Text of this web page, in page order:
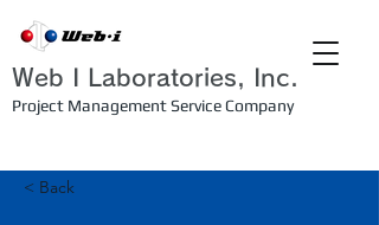
Project Management Service Company
Web I Laboratories, Inc.
< Back